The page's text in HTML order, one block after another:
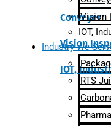
Conveyer
Vision
IOT,
Vision
IOT,
Industry We
RTS